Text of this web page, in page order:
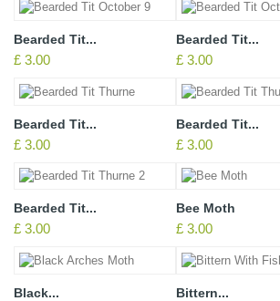
Bearded Tit...
£ 3.00
Bearded Tit...
£ 3.00
Bearded Tit...
£ 3.00
Bearded Tit...
£ 3.00
Bearded Tit...
£ 3.00
Bee Moth
£ 3.00
Black... Bittern...